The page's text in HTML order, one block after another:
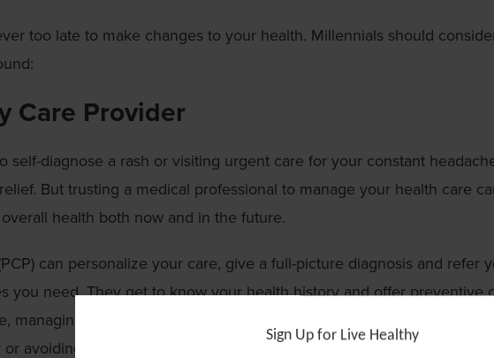
too late to make changes to your health. Millennials should
Care Provider
self-diagnose a rash or visiting urgent care for your constant
But trusting a medical professional to manage your health care
health both now and in the future.
can personalize your care, give a full-picture diagnosis and refer
you need. They get to know your health history and offer preventive
managing obesity and screening for cancer. These steps can be vital
avoiding them altogether.
Sign Up for Live Healthy